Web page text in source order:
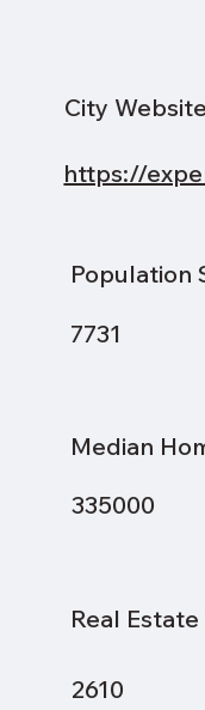
City
https://
Population
7731
Median
Real
335000
2610